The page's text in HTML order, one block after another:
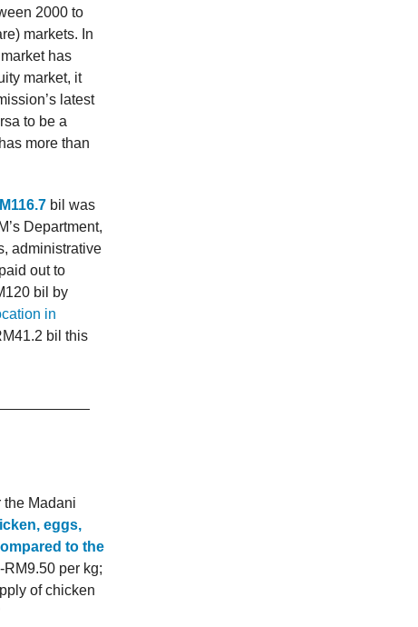
2000 to
markets. In
has
market, it
latest
to be a
more than
bil was
Department,
administrative
out to
bil by
in
bil this
the Madani
eggs,
to the
per kg;
of chicken